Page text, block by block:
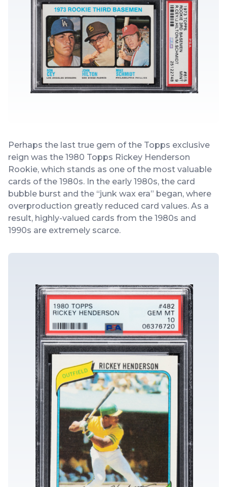
Perhaps the last true gem of the Topps exclusive
reign was the 1980 Topps Rickey Henderson
Rookie, which stands as one of the most valuable
cards of the 1980s. In the early 1980s, the card
bubble burst and the “junk wax era” began, where
overproduction greatly reduced card values. As a
result, highly-valued cards from the 1980s and
1990s are extremely scarce.